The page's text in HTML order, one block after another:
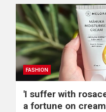
FASHION
'I suffer with
a fortune on